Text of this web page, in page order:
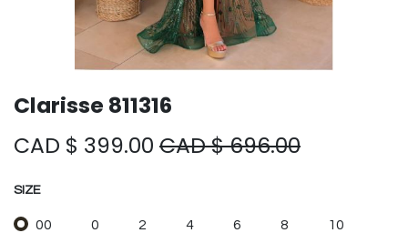
Clarisse 811316
CAD $ 399.00 CAD $696.00
SIZE
00 0 2 4 6 8 10